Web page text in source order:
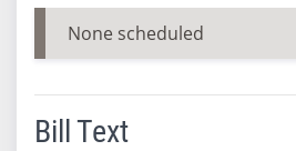
None scheduled
Bill Text